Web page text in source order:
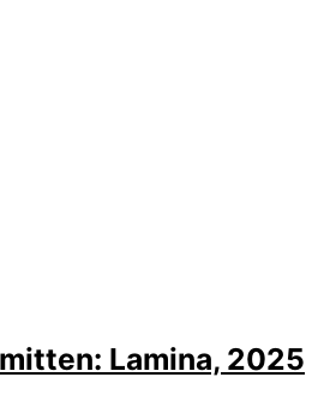
Lamina, 2025